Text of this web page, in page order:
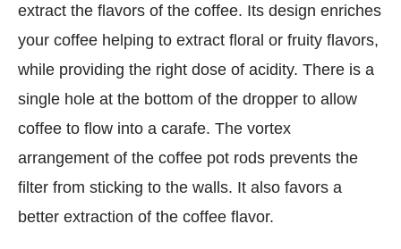
extract the flavors of the coffee. Its design enriches
your coffee helping to extract floral or fruity flavors,
while providing the right dose of acidity. There is a
single hole at the bottom of the dropper to allow
coffee to flow into a carafe. The vortex
arrangement of the coffee pot rods prevents the
filter from sticking to the walls. It also favors a
better extraction of the coffee flavor.